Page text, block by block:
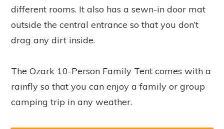
different rooms. It also has a sewn-in door mat
outside the central entrance so that you don’t
drag any dirt inside.
The Ozark 10-Person Family Tent comes with a
rainfly so that you can enjoy a family or group
camping trip in any weather.